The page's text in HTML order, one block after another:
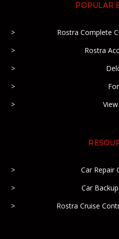
POPULAR
Rostra Complete
Rostra
Car Repair
Car
Rostra Cruise